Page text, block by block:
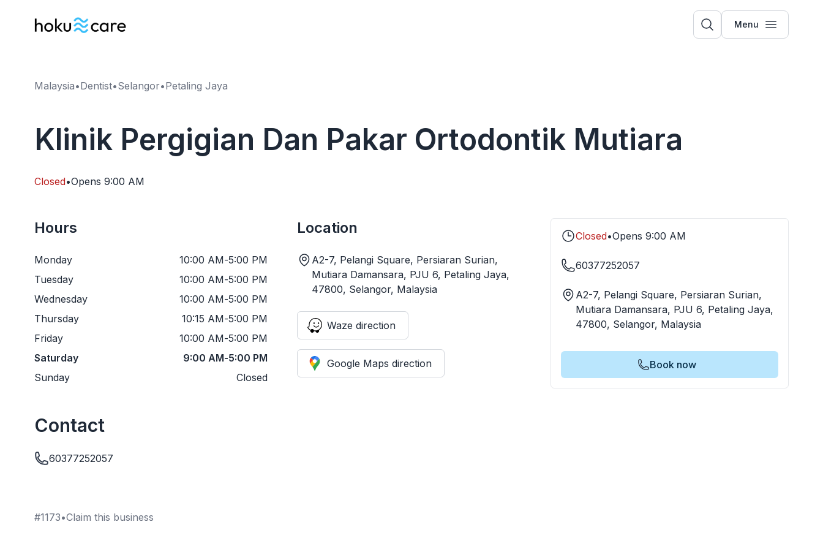
Menu
Malaysia•Dentist•Selangor•Petaling Jaya
Klinik Pergigian Dan Pakar Ortodontik Mutiara
Closed•Opens 9:00 AM
Hours
Monday 10:00 AM-5:00 PM
Tuesday
10:00 AM-5:00 PM
Wednesday
10:00 AM-5:00 PM
Thursday
10:15 AM-5:00 PM
Friday
10:00 AM-5:00 PM
Saturday
9:00 AM-5:00 PM
Sunday
Closed
Location
A2-7, Pelangi Square, Persiaran Surian,
Mutiara Damansara, PJU 6, Petaling Jaya,
47800, Selangor, Malaysia
Waze direction
Google Maps direction
Contact
60377252057
#1173•Claim this business
Closed•Opens 9:00 AM
60377252057
A2-7, Pelangi Square, Persiaran Surian,
Mutiara Damansara, PJU 6, Petaling Jaya,
47800, Selangor, Malaysia
Book now